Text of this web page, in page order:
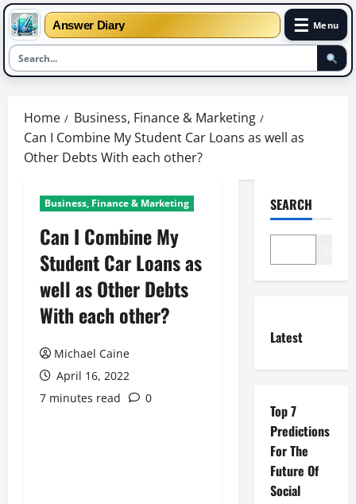
Answer Diary ☰ Menu
content
Home
Business, Finance & Marketing
Can I Combine My Student Car Loans as well as
Other Debts With each other?
Business, Finance & Marketing
Can I Combine My
Student Car Loans as
well as Other Debts
With each other?
Michael Caine
April 16, 2022
7 minutes read
0
SEARCH
Latest
Top 7
Predictions
For The
Future Of
Social